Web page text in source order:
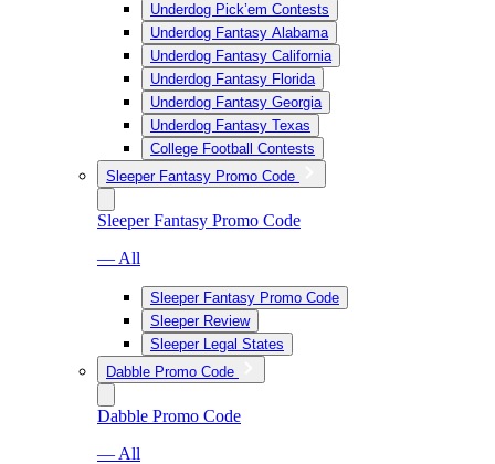
Underdog Pick’em Contests
Underdog Fantasy Alabama
Underdog Fantasy California
Underdog Fantasy Florida
Underdog Fantasy Georgia
Underdog Fantasy Texas
College Football Contests
Sleeper Fantasy Promo Code
Sleeper Fantasy Promo Code
— All
Sleeper Fantasy Promo Code
Sleeper Review
Sleeper Legal States
Dabble Promo Code
Dabble Promo Code
— All